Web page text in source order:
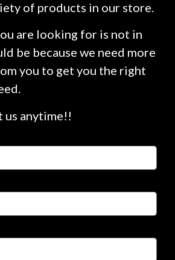
of products in our store.
are looking for is not in
be because we need more
you to get you the right
us anytime!!